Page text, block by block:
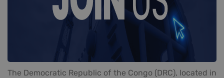
The Democratic Republic of the Congo (DRC), located in